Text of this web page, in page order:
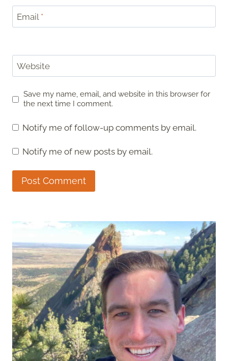
Email *
Website
Save my name, email, and website in this browser for
the next time I comment.
Notify me of follow-up comments by email.
Notify me of new posts by email.